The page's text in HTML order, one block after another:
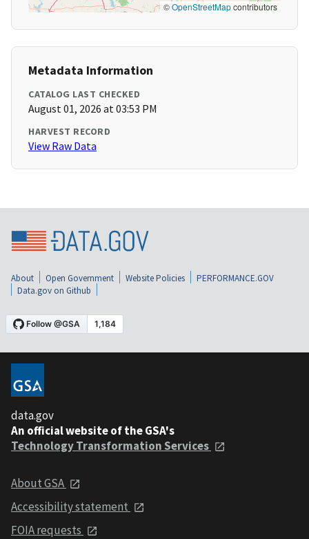
©OpenStreetMapcontributors
Metadata Information
CATALOG LAST CHECKED
August 01, 2026 at 03:53 PM
HARVEST RECORD
View Raw Data
About Open Government Website Policies
PERFORMANCE.GOV
Data.gov on Github
data.gov
An official website of the GSA's
Technology Transformation Services
About GSA
Accessibility statement
FOIA requests